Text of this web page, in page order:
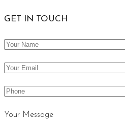
GET IN TOUCH
Your Message